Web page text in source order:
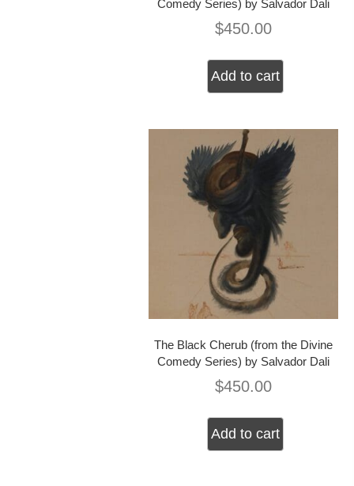
Comedy Series) by Salvador Dali
$450.00
Add to cart
The Black Cherub (from the Divine
Comedy Series) by Salvador Dali
$450.00
Add to cart